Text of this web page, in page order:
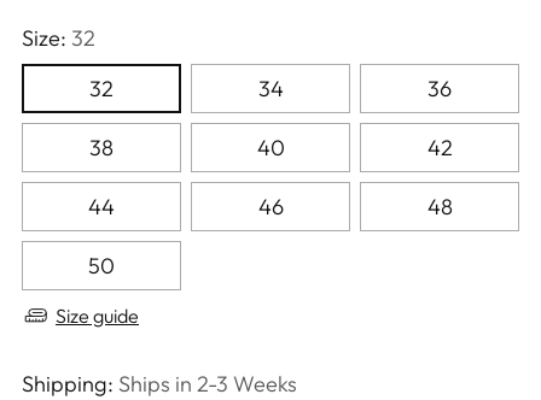
Size: 32
32
34 36
38 40 42
44 46 48
50
Size guide
Shipping: Ships in 2-3 Weeks